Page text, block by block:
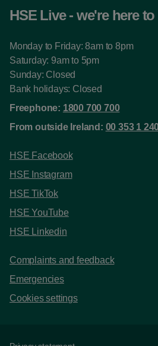
HSE Live - we're here
Monday to Friday: 8am to 8pm
Saturday: 9am to 5pm
Sunday: Closed
Bank holidays: Closed
Freephone: 1800 700 700
From outside Ireland: 00 353 1
HSE Facebook
HSE Instagram
HSE TikTok
HSE YouTube
HSE Linkedin
Complaints and feedback
Emergencies
Cookies settings